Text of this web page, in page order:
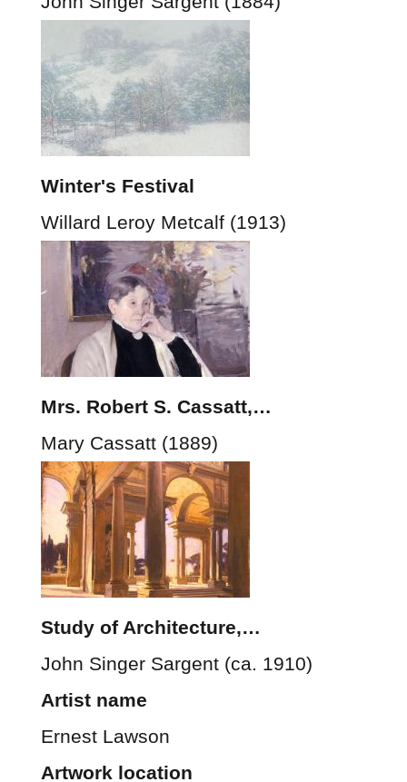
Winter's Festival
Willard Leroy Metcalf (1913)
Mrs. Robert S. Cassatt,…
Mary Cassatt (1889)
Study of Architecture,…
John Singer Sargent (ca. 1910)
Artist name
Ernest Lawson
Artwork location